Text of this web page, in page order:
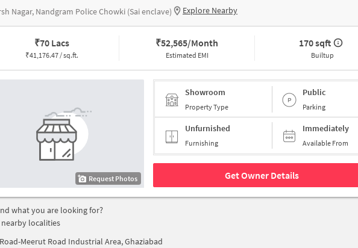
Nagar, Nandgram Police Chowki (Sai enclave) Explore Nearby
₹70 Lacs
₹41,176.47 / sq.ft.
₹52,565/Month
Estimated EMI
170 sqft
Builtup
Request Photos
Showroom
Property Type
Public
Parking
Unfurnished
Furnishing
Immediately
Available From
Get Owner Details
what you are looking for?
localities
Meerut Road Industrial Area, Ghaziabad